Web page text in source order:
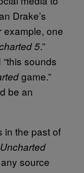
Drake’s
example, one
5.”
sounds
game.”
be an
in the past of
Uncharted
source